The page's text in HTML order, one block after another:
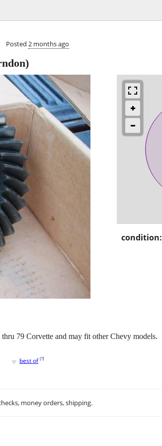
Posted 2 months ago
condition:
79 Corvette and may fit other Chevy models.
♥ best of [?]
money orders, shipping.